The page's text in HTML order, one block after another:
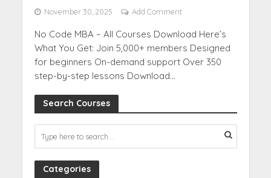
November 30, 2025 Add Comment
No Code MBA – All Courses Download Here’s
What You Get: Join 5,000+ members Designed
for beginners On-demand support Over 350
step-by-step lessons Download...
Search Courses
Categories